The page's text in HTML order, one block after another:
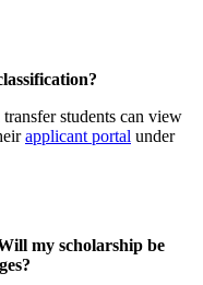
students can view
applicant portal under
my scholarship be